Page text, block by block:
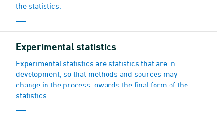
the statistics.
Experimental statistics
Experimental statistics are statistics that are in
development, so that methods and sources may
change in the process towards the final form of the
statistics.